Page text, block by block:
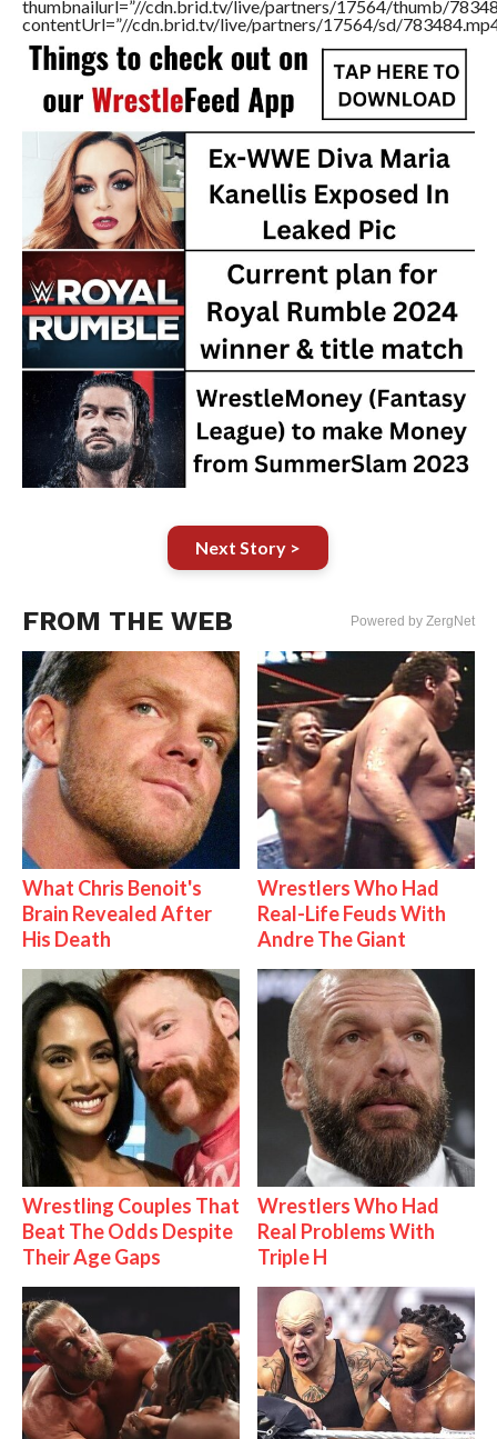
thumbnailurl=”//cdn.brid.tv/live/partners/17564/thumb/
contentUrl=”//cdn.brid.tv/live/partners/17564/sd/
Next Story >
FROM THE WEB Powered by ZergNet
What Chris Benoit's
Brain Revealed After
His Death
Wrestlers Who Had
Real-Life Feuds With
Andre The Giant
Wrestling Couples That
Beat The Odds Despite
Their Age Gaps
Wrestlers Who Had
Real Problems With
Triple H